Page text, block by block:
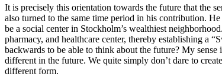
It is precisely this orientation towards the future that the
also turned to the same time period in his contribution.
be a social center in Stockholm’s wealthiest
pharmacy, and healthcare center, thereby establishing a
backwards to be able to think about the future? My sense
different in the future. We quite simply don’t dare to
different form.